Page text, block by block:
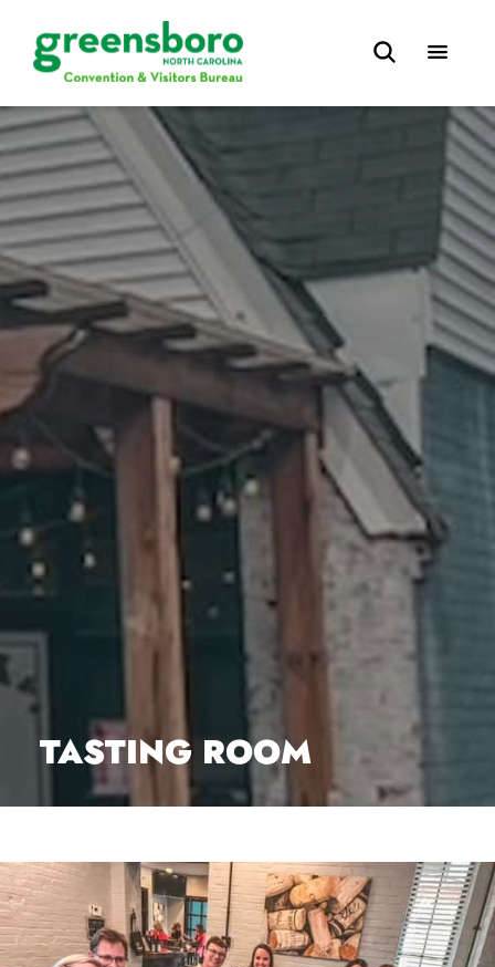
TASTING ROOM